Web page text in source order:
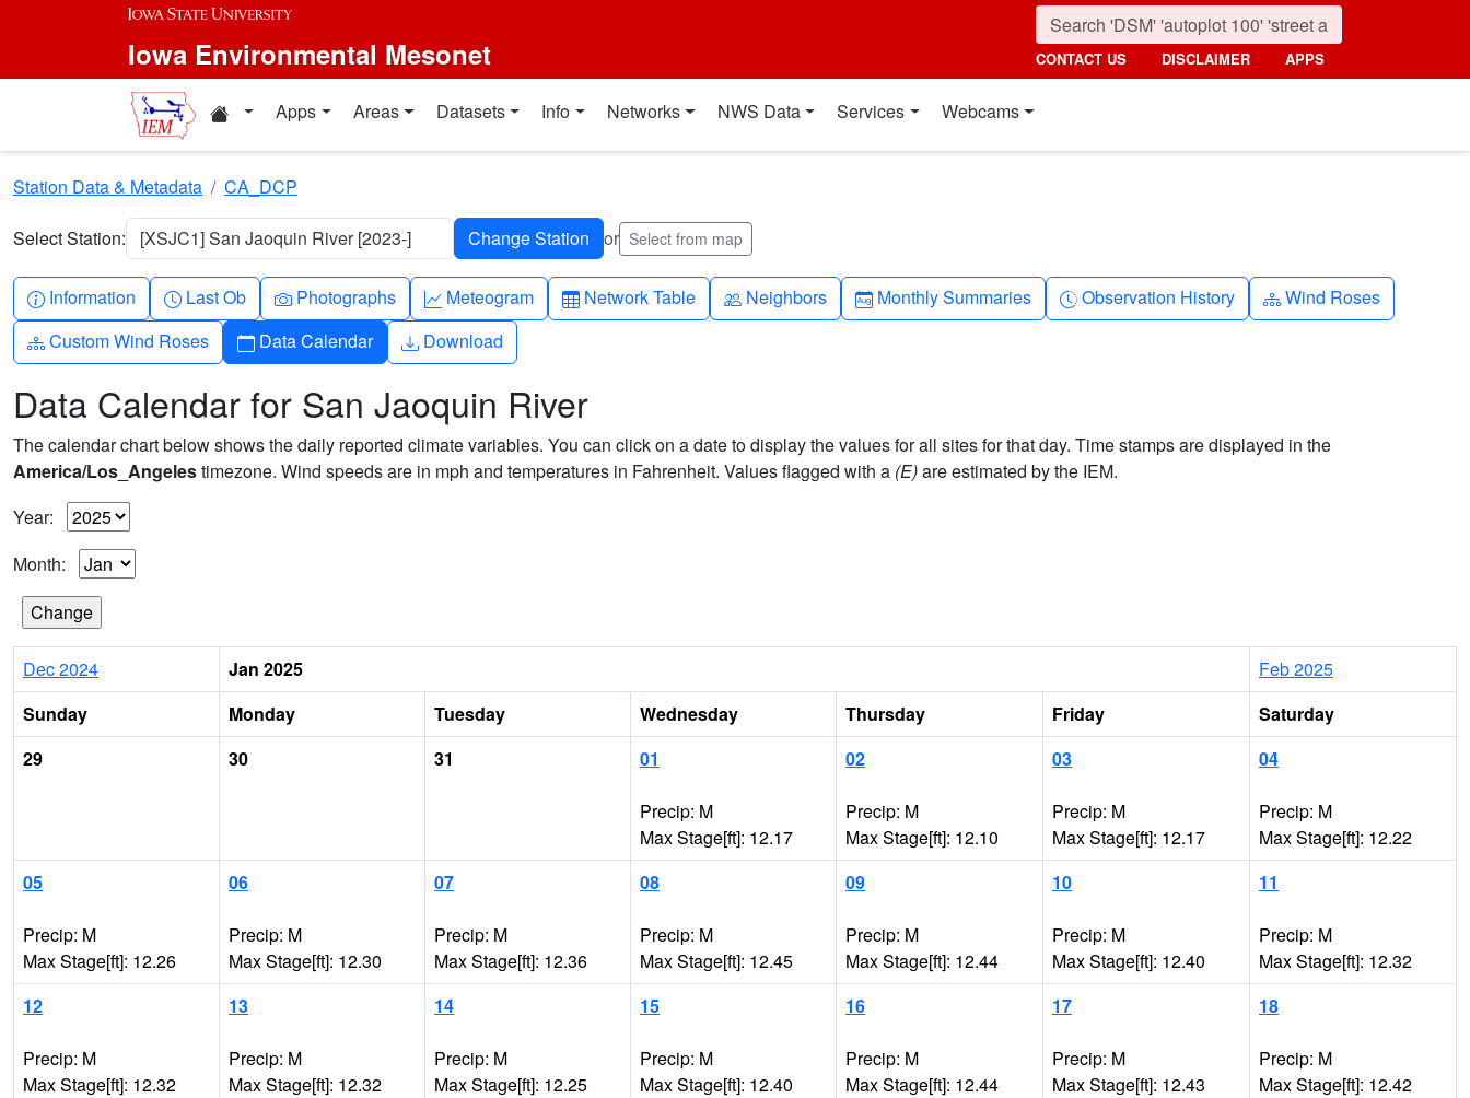
Skip to main content
Iowa Environmental Mesonet CONTACT US DISCLAIMER APPS
Home resources
Apps Areas Datasets Info Networks NWS Data Services Webcams
Station Data & Metadata CA_DCP
Select Station: [XSJC1] San Jaoquin River [2023-] or Select from map
Info-circle
Information Clock
Last Ob Camera
Photographs Graph-up
Meteogram Table
Network Table People
Neighbors Calendar-month
Monthly Summaries Clock-history
Observation History Diagram-3
Wind Roses
Diagram-3
Custom Wind Roses Calendar
Data Calendar Download
Download
Data Calendar for San Jaoquin River
The calendar chart below shows the daily reported climate variables. You can click on a date to display the values for all sites for that day. Time stamps are displayed in the
America/Los_Angelestimezone. Wind speeds are in mph and temperatures in Fahrenheit. Values flagged with a (E)are estimated by the IEM.
Year:
Month:
Dec 2024 Jan 2025
Feb 2025
Sunday
Monday Tuesday Wednesday Thursday Friday
Saturday
29
30 31 01
Precip: M
Max Stage[ft]: 12.17
02
Precip: M
Max Stage[ft]: 12.10
03
Precip: M
Max Stage[ft]: 12.17
04
Precip: M
Max Stage[ft]: 12.22
05
Precip: M
Max Stage[ft]: 12.26
06
Precip: M
Max Stage[ft]: 12.30
07
Precip: M
Max Stage[ft]: 12.36
08
Precip: M
Max Stage[ft]: 12.45
09
Precip: M
Max Stage[ft]: 12.44
10
Precip: M
Max Stage[ft]: 12.40
11
Precip: M
Max Stage[ft]: 12.32
12
Precip: M
Max Stage[ft]: 12.32
13
Precip: M
Max Stage[ft]: 12.32
14
Precip: M
Max Stage[ft]: 12.25
15
Precip: M
Max Stage[ft]: 12.40
16
Precip: M
Max Stage[ft]: 12.44
17
Precip: M
Max Stage[ft]: 12.43
18
Precip: M
Max Stage[ft]: 12.42